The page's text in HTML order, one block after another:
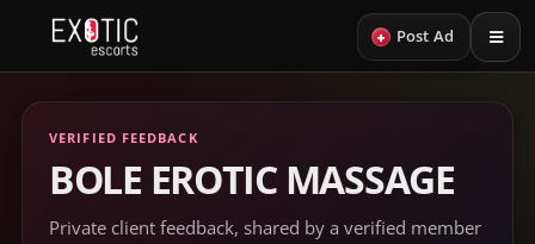
+ Post Ad
VERIFIED FEEDBACK
BOLE EROTIC MASSAGE
Private client feedback, shared by a verified member